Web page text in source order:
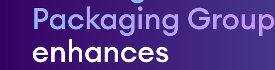
Packaging Group
enhances